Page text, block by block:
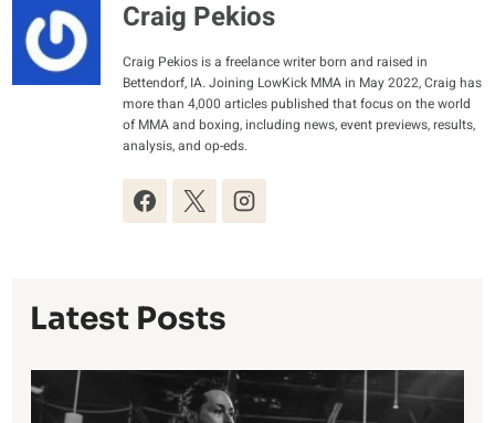
Craig Pekios
Craig Pekios is a freelance writer born and raised in
Bettendorf, IA. Joining LowKick MMA in May 2022, Craig has
more than 4,000 articles published that focus on the world
of MMA and boxing, including news, event previews, results,
analysis, and op-eds.
Latest Posts